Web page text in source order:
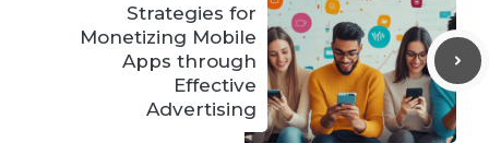
Strategies for
Monetizing Mobile
Apps through
Effective
Advertising